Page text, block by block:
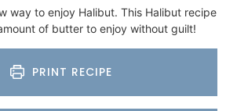
way to enjoy Halibut. This Halibut recipe
of butter to enjoy without guilt!
PRINT RECIPE